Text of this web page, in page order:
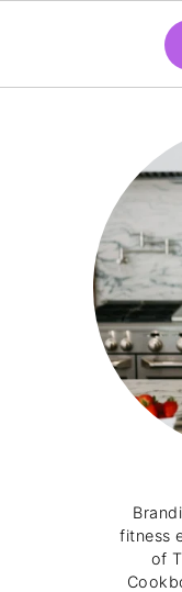
fitness
of